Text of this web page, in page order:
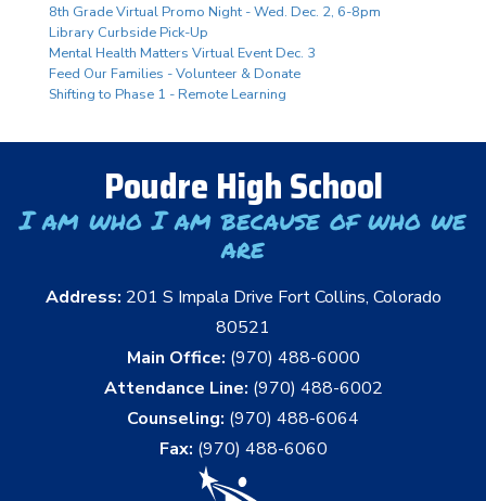
8th Grade Virtual Promo Night - Wed. Dec. 2, 6-8pm
Library Curbside Pick-Up
Mental Health Matters Virtual Event Dec. 3
Feed Our Families - Volunteer & Donate
Shifting to Phase 1 - Remote Learning
Poudre High School
I am who I am because of who we
are
Address: 201 S Impala Drive Fort Collins, Colorado
80521
Main Office: (970) 488-6000
Attendance Line: (970) 488-6002
Counseling: (970) 488-6064
Fax: (970) 488-6060